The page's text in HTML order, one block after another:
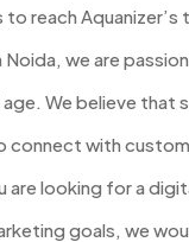
reach Aquanizer’s
we are
We believe that
with
are looking for a
goals, we